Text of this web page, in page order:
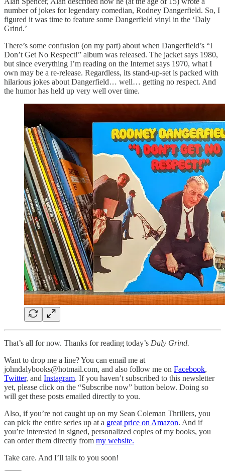
number of jokes for legendary comedian, Rodney Dangerfield. So, I
figured it was time to feature some Dangerfield vinyl in the ‘Daly
Grind.’
There’s some confusion (on my part) about when Dangerfield’s “I
Don’t Get No Respect!” album was released. The jacket says 1980,
but since everything I’m reading on the Internet says 1970, what I
own may be a re-release. Regardless, its stand-up-set is packed with
hilarious jokes about Dangerfield… well… getting no respect. And
the humor has held up very well over time.
That’s all for now. Thanks for reading today’s Daly Grind.
Want to drop me a line? You can email me at
johndalybooks@hotmail.com, and also follow me on Facebook,
Twitter, and Instagram. If you haven’t subscribed to this newsletter
yet, please click on the “Subscribe now” button below. Doing so
will get these posts emailed directly to you.
Also, if you’re not caught up on my Sean Coleman Thrillers, you
can pick the entire series up at a great price on Amazon. And if
you’re interested in signed, personalized copies of my books, you
can order them directly from my website.
Take care. And I’ll talk to you soon!